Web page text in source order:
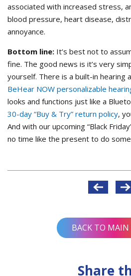
associated with increased stress,
blood pressure, heart disease,
annoyance.
Bottom line: It’s best not to
fine. The good news is it’s very
yourself. There is a built-in hearing
BeHear NOW personalizable
looks and functions just like a
30-day “Buy & Try” return policy,
And with our upcoming “Black
no time like the present to do
BACK TO MAIN
Share